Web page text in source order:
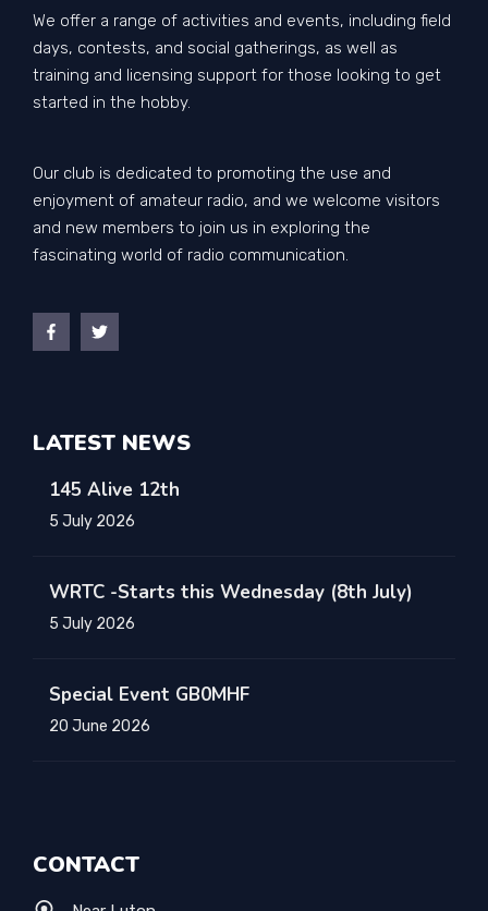
We offer a range of activities and events, including field
days, contests, and social gatherings, as well as
training and licensing support for those looking to get
started in the hobby.
Our club is dedicated to promoting the use and
enjoyment of amateur radio, and we welcome visitors
and new members to join us in exploring the
fascinating world of radio communication.
LATEST NEWS
145 Alive 12th
5 July 2026
WRTC -Starts this Wednesday (8th July)
5 July 2026
Special Event GB0MHF
20 June 2026
CONTACT